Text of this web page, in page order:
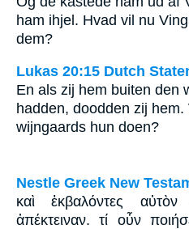
ham ihjel. Hvad vil nu
dem?
Lukas 20:15 Dutch
En als zij hem buiten den
hadden, doodden zij
wijngaards hun doen?
Nestle Greek New
καὶ ἐκβαλόντες
ἀπέκτειναν. τί οὖν